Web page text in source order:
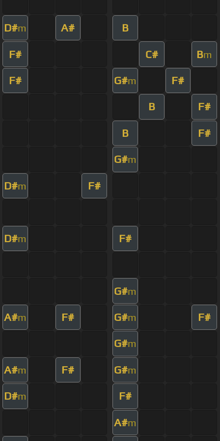
D#m A# B
F# C# Bm
F# G#m F#
B F#
B F#
G#m
D#m F#
D#m F#
G#m
A#m F# G#m F#
G#m
A#m F# G#m
D#m F#
A#m